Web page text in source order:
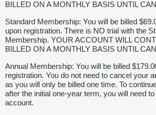
BILLED ON A MONTHLY BASIS UNTIL
Standard Membership: You will be billed
upon registration. There is NO trial with the
Membership. YOUR ACCOUNT WILL
BILLED ON A MONTHLY BASIS UNTIL
Annual Membership: You will be billed
registration. You do not need to cancel your
as you will only be billed one time. To
after the initial one-year term, you will need
account.